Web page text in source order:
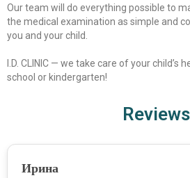
Our team will do everything possible to
the medical examination as simple and
you and your child.
I.D. CLINIC — we take care of your
school or kindergarten!
Reviews
Ирина